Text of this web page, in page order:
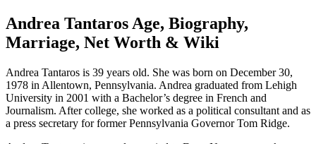
Andrea Tantaros Age, Biography,
Marriage, Net Worth & Wiki
Andrea Tantaros is 39 years old. She was born on December 30,
1978 in Allentown, Pennsylvania. Andrea graduated from Lehigh
University in 2001 with a Bachelor’s degree in French and
Journalism. After college, she worked as a political consultant and as
a press secretary for former Pennsylvania Governor Tom Ridge.